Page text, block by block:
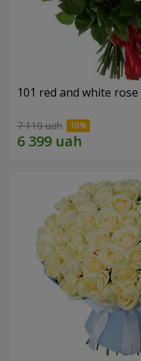
101 red and white rose
7 110 uah